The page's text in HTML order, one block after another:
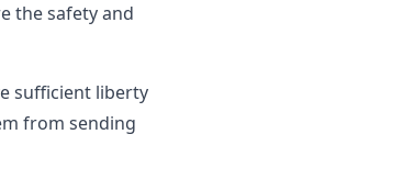
the safety and
sufficient liberty
from sending